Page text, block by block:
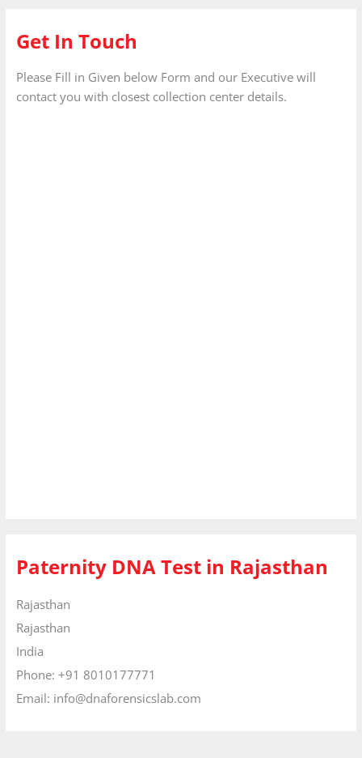
Get In Touch
Please Fill in Given below Form and our Executive will
contact you with closest collection center details.
Paternity DNA Test in Rajasthan
Rajasthan
Rajasthan
India
Phone: +91 8010177771
Email: info@dnaforensicslab.com